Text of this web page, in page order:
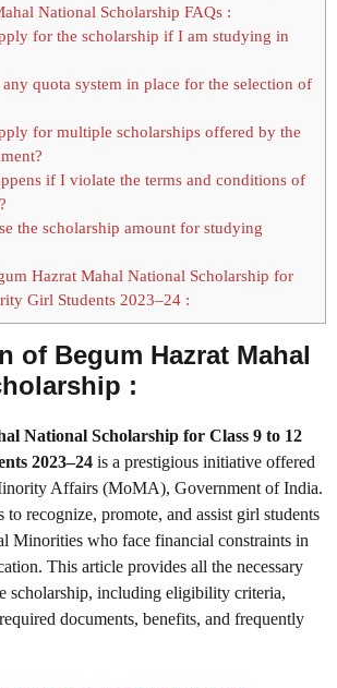
National Scholarship FAQs :
for the scholarship if I am studying in
quota system in place for the selection of
for multiple scholarships offered by the
if I violate the terms and conditions of
the scholarship amount for studying
Hazrat Mahal National Scholarship for
Girl Students 2023–24 :
of Begum Hazrat Mahal
:
National Scholarship for Class 9 to 12
2023–24 is a prestigious initiative offered
Affairs (MoMA), Government of India.
to recognize, promote, and assist girl students
Minorities who face financial constraints in
This article provides all the necessary
scholarship, including eligibility criteria,
documents, benefits, and frequently